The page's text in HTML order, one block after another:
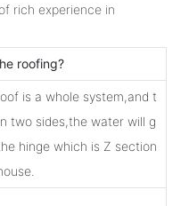
rich experience in
roofing?
is a whole system,and t
two sides,the water will g
hinge which is Z section